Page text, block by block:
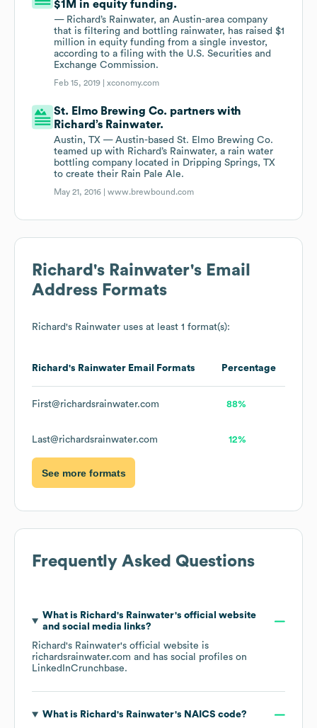
$1M in equity funding.
— Richard’s Rainwater, an Austin-area company
that is filtering and bottling rainwater, has raised $1
million in equity funding from a single investor,
according to a filing with the U.S. Securities and
Exchange Commission.
Feb 15, 2019 |xconomy.com
St. Elmo Brewing Co. partners with
Richard’s Rainwater.
Austin, TX — Austin-based St. Elmo Brewing Co.
teamed up with Richard’s Rainwater, a rain water
bottling company located in Dripping Springs, TX
to create their Rain Pale Ale.
May 21, 2016 |www.brewbound.com
Richard's Rainwater's Email
Address Formats
Richard's Rainwater uses at least 1 format(s):
Richard's Rainwater Email Formats Percentage
First@richardsrainwater.com 88%
Last@richardsrainwater.com 12%
See more formats
Frequently Asked Questions
What is Richard's Rainwater's official website
and social media links?
Richard's Rainwater's official website is
richardsrainwater.com and has social profiles on
LinkedInCrunchbase.
What is Richard's Rainwater's NAICS code?